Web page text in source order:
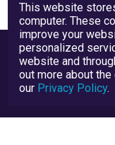
This website
computer. These
improve your
personalized
website and
out more about
our Privacy Policy.